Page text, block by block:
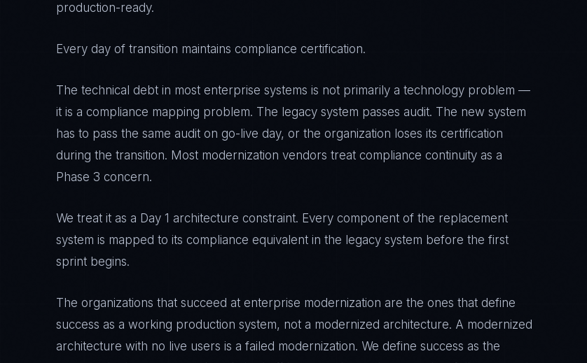
production-ready.
Every day of transition maintains compliance certification.
The technical debt in most enterprise systems is not primarily a technology problem —
it is a compliance mapping problem. The legacy system passes audit. The new system
has to pass the same audit on go-live day, or the organization loses its certification
during the transition. Most modernization vendors treat compliance continuity as a
Phase 3 concern.
We treat it as a Day 1 architecture constraint. Every component of the replacement
system is mapped to its compliance equivalent in the legacy system before the first
sprint begins.
The organizations that succeed at enterprise modernization are the ones that define
success as a working production system, not a modernized architecture. A modernized
architecture with no live users is a failed modernization. We define success as the